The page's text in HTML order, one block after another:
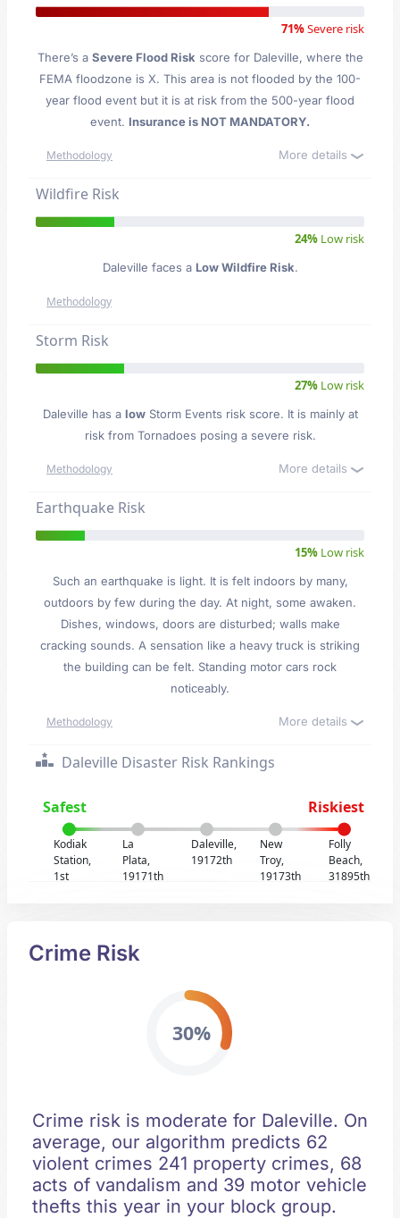
71%Severe risk
There’s a Severe Flood Risk score for Daleville, where the
FEMA floodzone is X. This area is not flooded by the 100-
year flood event but it is at risk from the 500-year flood
event. Insurance is NOT MANDATORY.
Methodology More details
Wildfire Risk
24% Low risk
Daleville faces a Low Wildfire Risk.
Methodology
Storm Risk
27% Low risk
Daleville has a lowStorm Events risk score. It is mainly at
risk from Tornadoes posing a severe risk.
Methodology More details
Earthquake Risk
15% Low risk
Such an earthquake is light. It is felt indoors by many,
outdoors by few during the day. At night, some awaken.
Dishes, windows, doors are disturbed; walls make
cracking sounds. A sensation like a heavy truck is striking
the building can be felt. Standing motor cars rock
noticeably.
Methodology More details
Daleville Disaster Risk Rankings
Safest Riskiest
Kodiak
Station,
1st
La
Plata,
19171th
Daleville,
19172th
New
Troy,
19173th
Folly
Beach,
31895th
Crime Risk
30%
Crime risk is moderate for Daleville. On
average, our algorithm predicts 62
violent crimes 241 property crimes, 68
acts of vandalism and 39 motor vehicle
thefts this year in your block group.